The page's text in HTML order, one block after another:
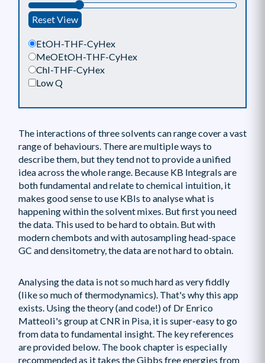
Reset View
EtOH-THF-CyHex
MeOEtOH-THF-CyHex
Chl-THF-CyHex
Low Q
The interactions of three solvents can range cover a vast
range of behaviours. There are multiple ways to
describe them, but they tend not to provide a unified
idea across the whole range. Because KB Integrals are
both fundamental and relate to chemical intuition, it
makes good sense to use KBIs to analyse what is
happening within the solvent mixes. But first you need
the data. This used to be hard to obtain. But with
modern chembots and with autosampling head-space
GC and densitometry, the data are not hard to obtain.
Analysing the data is not so much hard as very fiddly
(like so much of thermodynamics). That's why this app
exists. Using the theory (and code!) of Dr Enrico
Matteoli's group at CNR in Pisa, it is super-easy to go
from data to fundamental insight. The key references
are provided below. The book chapter is especially
recommended as it takes the Gibbs free energies from